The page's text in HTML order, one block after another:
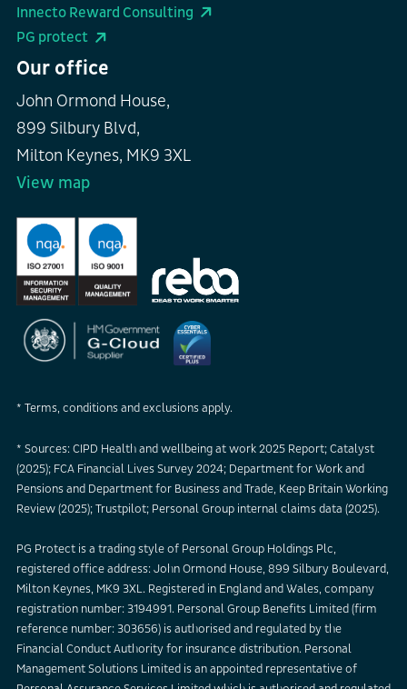
Innecto Reward Consulting
PG protect
Our office
John Ormond House,
899 Silbury Blvd,
Milton Keynes, MK9 3XL
View map
* Terms, conditions and exclusions apply.
* Sources: CIPD Health and wellbeing at work 2025 Report; Catalyst
(2025); FCA Financial Lives Survey 2024; Department for Work and
Pensions and Department for Business and Trade, Keep Britain Working
Review (2025); Trustpilot; Personal Group internal claims data (2025).
PG Protect is a trading style of Personal Group Holdings Plc,
registered office address: John Ormond House, 899 Silbury Boulevard,
Milton Keynes, MK9 3XL. Registered in England and Wales, company
registration number: 3194991. Personal Group Benefits Limited (firm
reference number: 303656) is authorised and regulated by the
Financial Conduct Authority for insurance distribution. Personal
Management Solutions Limited is an appointed representative of